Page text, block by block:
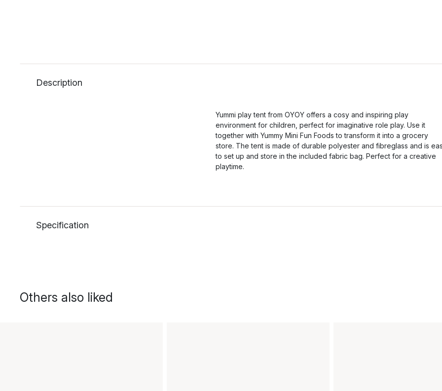
Description
Yummi play tent from OYOY offers a cosy and inspiring play
environment for children, perfect for imaginative role play. Use it
together with Yummy Mini Fun Foods to transform it into a grocery
store. The tent is made of durable polyester and fibreglass and is
to set up and store in the included fabric bag. Perfect for a creative
playtime.
Specification
Others also liked